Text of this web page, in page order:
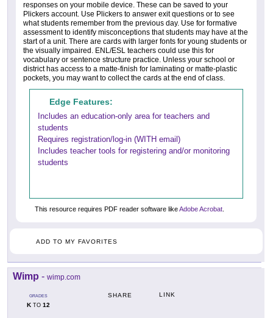
responses on your mobile device. These can be saved to your
Plickers account. Use Plickers to answer exit questions or to see
what students remember from the previous day. Use for formative
assessment to identify misconceptions that students may have at the
start of a unit. There are cards with larger fonts for young students or
the visually impaired. ENL/ESL teachers could use this for
vocabulary or sentence structure practice. Unless your school or
district has access to a matte-finish for laminating or matte-plastic
pockets, you may want to collect the cards at the end of class.
Edge Features:
Includes an education-only area for teachers and
students
Requires registration/log-in (WITH email)
Includes teacher tools for registering and/or monitoring
students
This resource requires PDF reader software likeAdobe Acrobat.
ADD TO MY FAVORITES
Wimp - wimp.com
GRADES
KTO 12
SHARE LINK